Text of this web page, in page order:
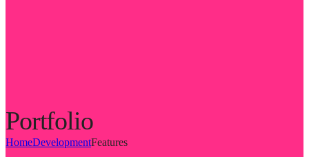
Portfolio
HomeDevelopmentFeatures